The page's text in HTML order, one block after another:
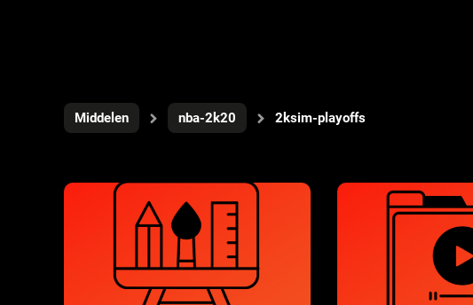
Middelen nba-2k20 2ksim-playoffs